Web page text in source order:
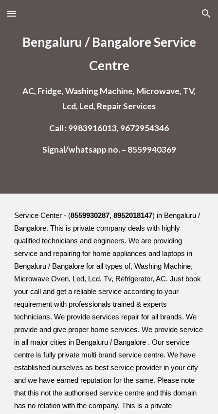
Skip to main content Skip to navigation
Bengaluru / BangaloreService
Centre
AC, Fridge, Washing Machine, Microwave, TV,
Lcd, Led, Repair Services
Call : 9983916013, 9672954346
Signal/whatsapp no. – 8559940369
Service Center - (8559930287, 8952018147) in Bengaluru /
Bangalore. This is private company deals with highly
qualified technicians and engineers. We are providing
service and repairing for home appliances and laptops in
Bengaluru / Bangalore for all types of, Washing Machine,
Microwave Oven, Led, Lcd, Tv, Refrigerator, AC. Just book
your call and get a reliable service according to your
requirement with professionals trained & experts
technicians. We provide services repair for all brands. We
provide and give proper home services. We provide service
in all major cities in Bengaluru / Bangalore . Our service
centre is fully private multi brand service centre. We have
established ourselves as best service provider in your city
and we have earned reputation for the same. Please note
that this not the authorised service centre and this domain
has no relation with the company. This is a private